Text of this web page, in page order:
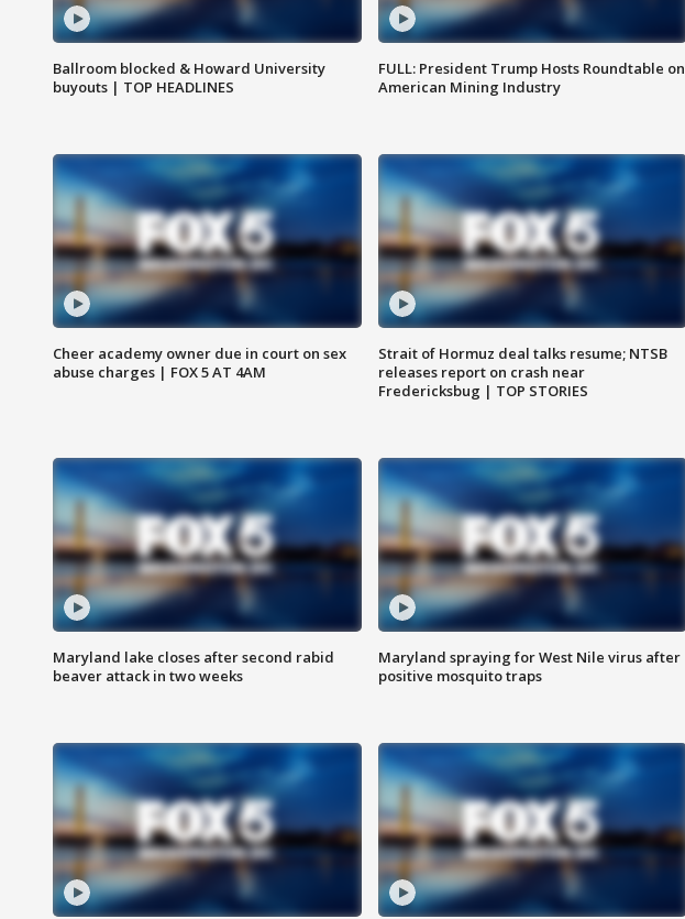
Ballroom blocked & Howard University
buyouts | TOP HEADLINES
FULL: President Trump Hosts Roundtable on
American Mining Industry
Cheer academy owner due in court on sex
abuse charges | FOX 5 AT 4AM
Strait of Hormuz deal talks resume; NTSB
releases report on crash near
Fredericksbug | TOP STORIES
Maryland lake closes after second rabid
beaver attack in two weeks
Maryland spraying for West Nile virus after
positive mosquito traps